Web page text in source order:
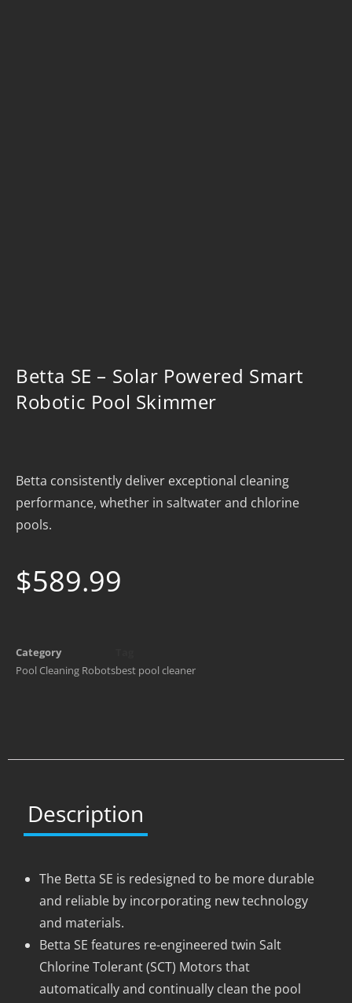
Betta SE – Solar Powered Smart
Robotic Pool Skimmer
Betta consistently deliver exceptional cleaning
performance, whether in saltwater and chlorine
pools.
$589.99
Category
Pool Cleaning Robotsbest pool cleaner
Description
The Betta SE is redesigned to be more durable
and reliable by incorporating new technology
and materials.
Betta SE features re-engineered twin Salt
Chlorine Tolerant (SCT) Motors that
automatically and continually clean the pool